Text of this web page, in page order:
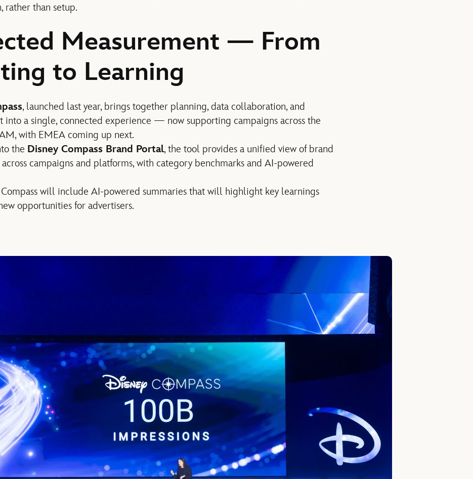
rather than setup.
Measurement — From
to Learning
, launched last year, brings together planning, data collaboration, and
into a single, connected experience — now supporting campaigns across the
with EMEA coming up next.
the Disney Compass Brand Portal, the tool provides a unified view of brand
campaigns and platforms, with category benchmarks and AI-powered
Compass will include AI-powered summaries that will highlight key learnings
opportunities for advertisers.